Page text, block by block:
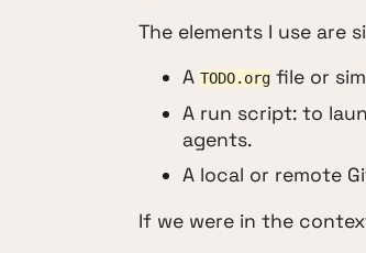
The elements I use are
A TODO.org file or
A run script: to
agents.
A local or remote
If we were in the